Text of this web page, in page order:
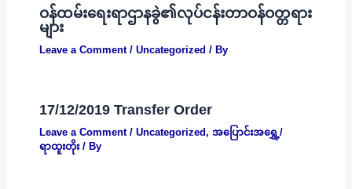
ဝန်ထမ်းရေးရာဌာနခွဲ၏လုပ်ငန်းတာဝန်ဝတ္တရား
များ
Leave a Comment / Uncategorized / By
17/12/2019 Transfer Order
Leave a Comment / Uncategorized, အပြောင်းအရွှေ့/
ရာထူးတိုး/ By